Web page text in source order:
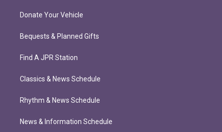
Donate Your Vehicle
Bequests & Planned Gifts
Find A JPR Station
Classics & News Schedule
Rhythm & News Schedule
News & Information Schedule